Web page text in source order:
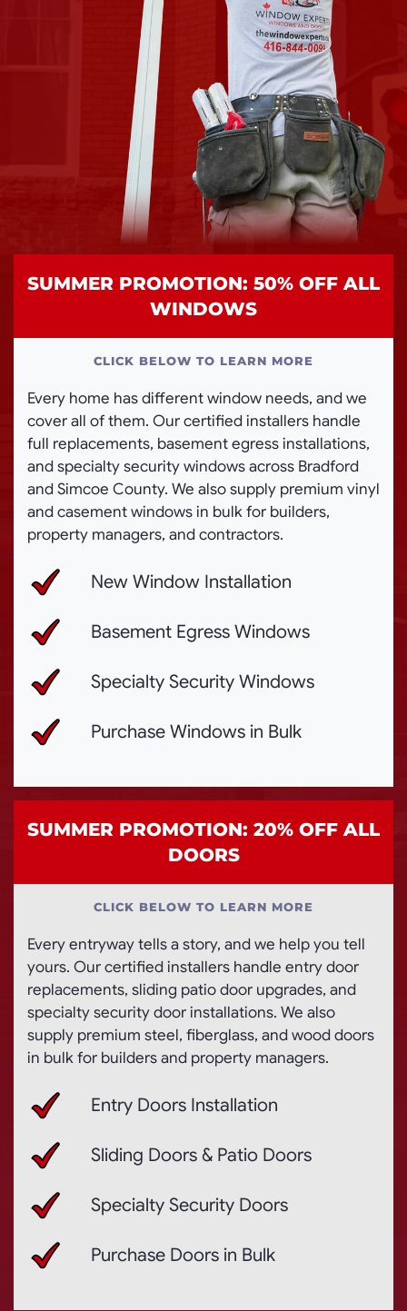
SUMMER PROMOTION: 50% OFF ALL
WINDOWS
CLICK BELOW TO LEARN MORE
Every home has different window needs, and we
cover all of them. Our certified installers handle
full replacements, basement egress installations,
and specialty security windows across Bradford
and Simcoe County. We also supply premium vinyl
and casement windows in bulk for builders,
property managers, and contractors.
New Window Installation
Basement Egress Windows
Specialty Security Windows
Purchase Windows in Bulk
SUMMER PROMOTION: 20% OFF ALL
DOORS
CLICK BELOW TO LEARN MORE
Every entryway tells a story, and we help you tell
yours. Our certified installers handle entry door
replacements, sliding patio door upgrades, and
specialty security door installations. We also
supply premium steel, fiberglass, and wood doors
in bulk for builders and property managers.
Entry Doors Installation
Sliding Doors & Patio Doors
Specialty Security Doors
Purchase Doors in Bulk